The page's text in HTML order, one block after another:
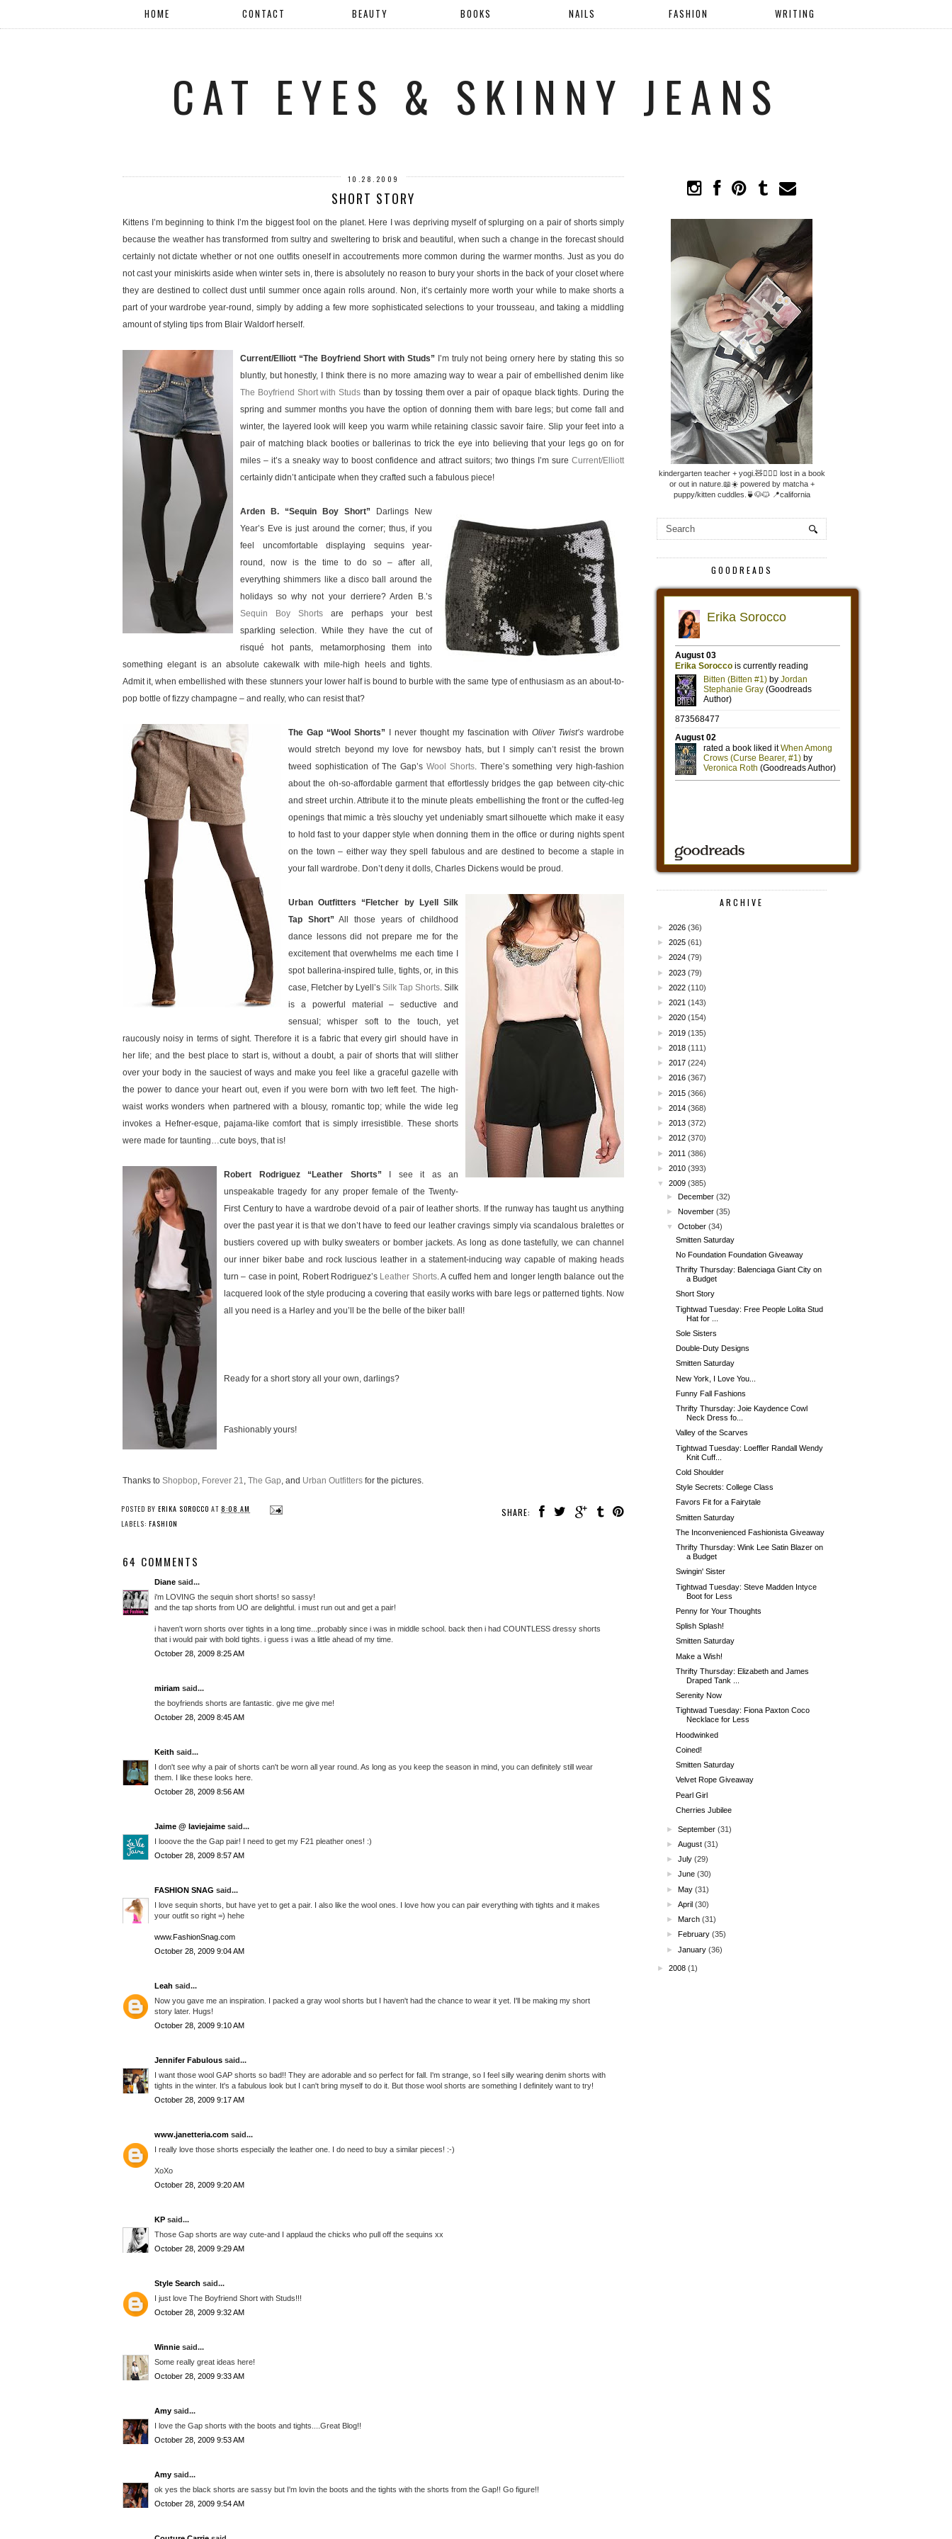
HOME CONTACT BEAUTY BOOKS NAILS FASHION WRITING
CAT EYES & SKINNY JEANS
10.28.2009
SHORT STORY
Kittens I’m beginning to think I’m the biggest fool on the planet. Here I was depriving myself of splurging on a pair of shorts simply
because the weather has transformed from sultry and sweltering to brisk and beautiful, when such a change in the forecast should
certainly not dictate whether or not one outfits oneself in accoutrements more common during the warmer months. Just as you do
not cast your miniskirts aside when winter sets in, there is absolutely no reason to bury your shorts in the back of your closet where
they are destined to collect dust until summer once again rolls around. Non, it’s certainly more worth your while to make shorts a
part of your wardrobe year-round, simply by adding a few more sophisticated selections to your trousseau, and taking a middling
amount of styling tips from Blair Waldorf herself.
Current/Elliott “The Boyfriend Short with Studs” I’m truly not being ornery here by stating this so
bluntly, but honestly, I think there is no more amazing way to wear a pair of embellished denim like
The Boyfriend Short with Studs than by tossing them over a pair of opaque black tights. During the
spring and summer months you have the option of donning them with bare legs; but come fall and
winter, the layered look will keep you warm while retaining classic savoir faire. Slip your feet into a
pair of matching black booties or ballerinas to trick the eye into believing that your legs go on for
miles – it’s a sneaky way to boost confidence and attract suitors; two things I’m sure Current/Elliott
certainly didn’t anticipate when they crafted such a fabulous piece!
Arden B. “Sequin Boy Short” Darlings New
Year’s Eve is just around the corner; thus, if you
feel uncomfortable displaying sequins year-
round, now is the time to do so – after all,
everything shimmers like a disco ball around the
holidays so why not your derriere? Arden B.’s
Sequin Boy Shorts are perhaps your best
sparkling selection. While they have the cut of
risqué hot pants, metamorphosing them into
something elegant is an absolute cakewalk with mile-high heels and tights.
Admit it, when embellished with these stunners your lower half is bound to burble with the same type of enthusiasm as an about-to-
pop bottle of fizzy champagne – and really, who can resist that?
The Gap “Wool Shorts” I never thought my fascination with Oliver Twist’s wardrobe
would stretch beyond my love for newsboy hats, but I simply can’t resist the brown
tweed sophistication of The Gap’s Wool Shorts. There’s something very high-fashion
about the oh-so-affordable garment that effortlessly bridges the gap between city-chic
and street urchin. Attribute it to the minute pleats embellishing the front or the cuffed-leg
openings that mimic a très slouchy yet undeniably smart silhouette which make it easy
to hold fast to your dapper style when donning them in the office or during nights spent
on the town – either way they spell fabulous and are destined to become a staple in
your fall wardrobe. Don’t deny it dolls, Charles Dickens would be proud.
Urban Outfitters “Fletcher by Lyell Silk
Tap Short” All those years of childhood
dance lessons did not prepare me for the
excitement that overwhelms me each time I
spot ballerina-inspired tulle, tights, or, in this
case, Fletcher by Lyell’s Silk Tap Shorts. Silk
is a powerful material – seductive and
sensual; whisper soft to the touch, yet
raucously noisy in terms of sight. Therefore it is a fabric that every girl should have in
her life; and the best place to start is, without a doubt, a pair of shorts that will slither
over your body in the sauciest of ways and make you feel like a graceful gazelle with
the power to dance your heart out, even if you were born with two left feet. The high-
waist works wonders when partnered with a blousy, romantic top; while the wide leg
invokes a Hefner-esque, pajama-like comfort that is simply irresistible. These shorts
were made for taunting…cute boys, that is!
Robert Rodriguez “Leather Shorts” I see it as an
unspeakable tragedy for any proper female of the Twenty-
First Century to have a wardrobe devoid of a pair of leather shorts. If the runway has taught us anything
over the past year it is that we don’t have to feed our leather cravings simply via scandalous bralettes or
bustiers covered up with bulky sweaters or bomber jackets. As long as done tastefully, we can channel
our inner biker babe and rock luscious leather in a statement-inducing way capable of making heads
turn – case in point, Robert Rodriguez’s Leather Shorts. A cuffed hem and longer length balance out the
lacquered look of the style producing a covering that easily works with bare legs or patterned tights. Now
all you need is a Harley and you’ll be the belle of the biker ball!
Ready for a short story all your own, darlings?
Fashionably yours!
Thanks to Shopbop, Forever 21, The Gap, and Urban Outfitters for the pictures.
SHARE:
POSTED BY ERIKA SOROCCO AT 8:08 AM
LABELS: FASHION
64 COMMENTS
Diane said...
i'm LOVING the sequin short shorts! so sassy!
and the tap shorts from UO are delightful. i must run out and get a pair!
i haven't worn shorts over tights in a long time...probably since i was in middle school. back then i had COUNTLESS dressy shorts
that i would pair with bold tights. i guess i was a little ahead of my time.
October 28, 2009 8:25 AM
miriam said...
the boyfriends shorts are fantastic. give me give me!
October 28, 2009 8:45 AM
Keith said...
I don't see why a pair of shorts can't be worn all year round. As long as you keep the season in mind, you can definitely still wear
them. I like these looks here.
October 28, 2009 8:56 AM
Jaime @ laviejaime said...
I looove the the Gap pair! I need to get my F21 pleather ones! :)
October 28, 2009 8:57 AM
FASHION SNAG said...
I love sequin shorts, but have yet to get a pair. I also like the wool ones. I love how you can pair everything with tights and it makes
your outfit so right =) hehe
www.FashionSnag.com
October 28, 2009 9:04 AM
Leah said...
Now you gave me an inspiration. I packed a gray wool shorts but I haven't had the chance to wear it yet. I'll be making my short
story later. Hugs!
October 28, 2009 9:10 AM
Jennifer Fabulous said...
I want those wool GAP shorts so bad!! They are adorable and so perfect for fall. I'm strange, so I feel silly wearing denim shorts with
tights in the winter. It's a fabulous look but I can't bring myself to do it. But those wool shorts are something I definitely want to try!
October 28, 2009 9:17 AM
www.janetteria.com said...
I really love those shorts especially the leather one. I do need to buy a similar pieces! :-)
XoXo
October 28, 2009 9:20 AM
KP said...
Those Gap shorts are way cute-and I applaud the chicks who pull off the sequins xx
October 28, 2009 9:29 AM
Style Search said...
I just love The Boyfriend Short with Studs!!!
October 28, 2009 9:32 AM
Winnie said...
Some really great ideas here!
October 28, 2009 9:33 AM
Amy said...
I love the Gap shorts with the boots and tights....Great Blog!!
October 28, 2009 9:53 AM
Amy said...
ok yes the black shorts are sassy but I'm lovin the boots and the tights with the shorts from the Gap!! Go figure!!
October 28, 2009 9:54 AM
kindergarten teacher + yogi.🧸🧘🏼‍♀️ lost in a book
or out in nature.📖☀️ powered by matcha +
puppy/kitten cuddles.🍵🐶🐱 📍california
GOODREADS
ARCHIVE
► 2026 (36)
► 2025 (61)
► 2024 (79)
► 2023 (79)
► 2022 (110)
► 2021 (143)
► 2020 (154)
► 2019 (135)
► 2018 (111)
► 2017 (224)
► 2016 (367)
► 2015 (366)
► 2014 (368)
► 2013 (372)
► 2012 (370)
► 2011 (386)
► 2010 (393)
▼
2009 (385)
►December (32)
►November (35)
▼
October (34)
Smitten Saturday
No Foundation Foundation Giveaway
Thrifty Thursday: Balenciaga Giant City on
a Budget
Short Story
Tightwad Tuesday: Free People Lolita Stud
Hat for ...
Sole Sisters
Double-Duty Designs
Smitten Saturday
New York, I Love You...
Funny Fall Fashions
Thrifty Thursday: Joie Kaydence Cowl
Neck Dress fo...
Valley of the Scarves
Tightwad Tuesday: Loeffler Randall Wendy
Knit Cuff...
Cold Shoulder
Style Secrets: College Class
Favors Fit for a Fairytale
Smitten Saturday
The Inconvenienced Fashionista Giveaway
Thrifty Thursday: Wink Lee Satin Blazer on
a Budget
Swingin' Sister
Tightwad Tuesday: Steve Madden Intyce
Boot for Less
Penny for Your Thoughts
Splish Splash!
Smitten Saturday
Make a Wish!
Thrifty Thursday: Elizabeth and James
Draped Tank ...
Serenity Now
Tightwad Tuesday: Fiona Paxton Coco
Necklace for Less
Hoodwinked
Coined!
Smitten Saturday
Velvet Rope Giveaway
Pearl Girl
Cherries Jubilee
►September (31)
►August (31)
►July (29)
►June (30)
►May (31)
►April (30)
►March (31)
►
February (35)
►January (36)
► 2008 (1)